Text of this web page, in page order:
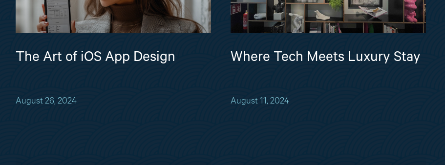
The Art of iOS App Design
August 26, 2024
Where Tech Meets Luxury Stay
August 11, 2024